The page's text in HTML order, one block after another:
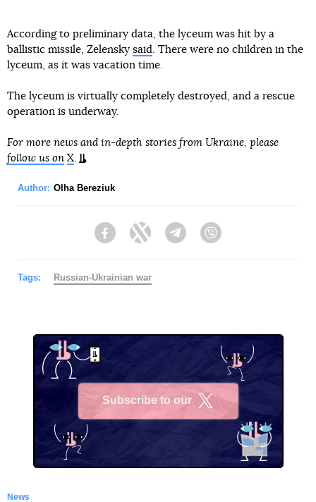
According to preliminary data, the lyceum was hit by a
ballistic missile, Zelensky said
. There were no children in the
lyceum, as it was vacation time.
The lyceum is virtually completely destroyed, and a rescue
operation is underway.
For more news and in-depth stories from Ukraine, please
follow us on X
Author: Olha Bereziuk
FacebookTwitter Telegram
Tags: Russian-Ukrainian war
Subscribe to our
News